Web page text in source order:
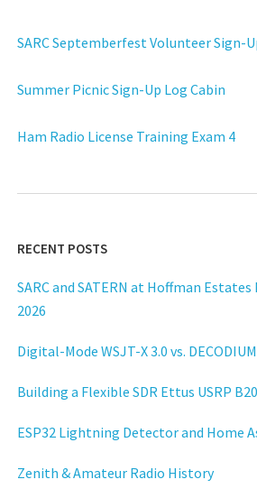
SARC Septemberfest Volunteer Sign-
Summer Picnic Sign-Up Log Cabin
Ham Radio License Training Exam 4
RECENT POSTS
SARC and SATERN at Hoffman
2026
Digital-Mode WSJT-X 3.0 vs.
Building a Flexible SDR Ettus USRP
ESP32 Lightning Detector and Home
Zenith & Amateur Radio History